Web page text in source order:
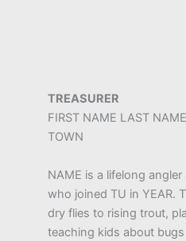
TREASURER
FIRST NAME LAST NAME
TOWN
NAME is a lifelong
who joined TU in YEAR.
dry flies to rising trout,
teaching kids about